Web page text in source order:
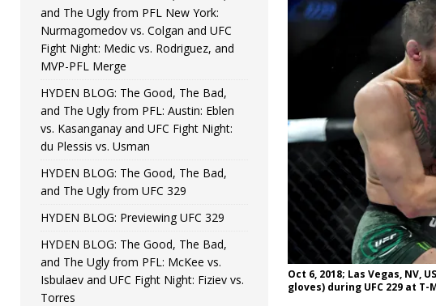
[ June 15, 2026 ] HYDEN BLOG: The Good, The Bad, and
[ June 8, 2026 ] HYDEN BLOG: The Good, The Bad, and
Bonfim
[ August 4, 2026 ] HYDEN BLOG: The Good, The Bad,
vs. Colgan and UFC Fight Night: Medic vs. Rodriguez,
Oct 6, 2018; Las Vegas, NV,
gloves) during UFC 229 at
and The Ugly from PFL New York:
Nurmagomedov vs. Colgan and UFC
Fight Night: Medic vs. Rodriguez, and
MVP-PFL Merge
HYDEN BLOG: The Good, The Bad,
and The Ugly from PFL: Austin: Eblen
vs. Kasanganay and UFC Fight Night:
du Plessis vs. Usman
HYDEN BLOG: The Good, The Bad,
and The Ugly from UFC 329
HYDEN BLOG: Previewing UFC 329
HYDEN BLOG: The Good, The Bad,
and The Ugly from PFL: McKee vs.
Isbulaev and UFC Fight Night: Fiziev vs.
Torres